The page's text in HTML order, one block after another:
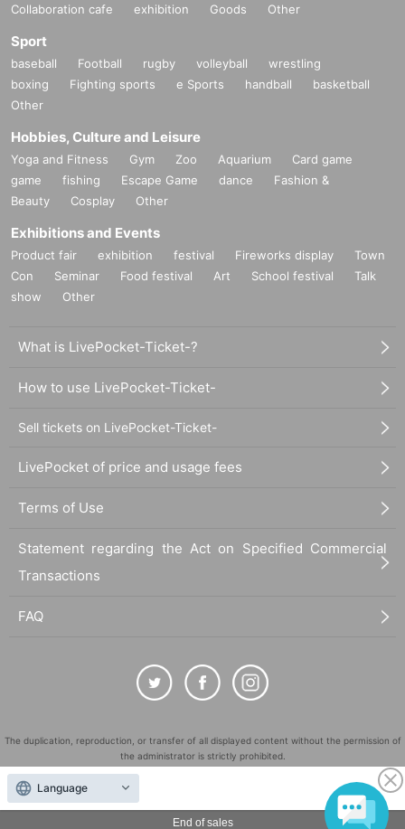
End of sales
Collaboration cafe exhibition Goods Other
Sport
baseball Football rugby volleyball
wrestling
boxing
Fighting sports e Sports handball
basketball
Other
Hobbies, Culture and Leisure
Yoga and Fitness Gym Zoo Aquarium
Card game
game
fishing Escape Game dance
Fashion &
Beauty
Cosplay Other
Exhibitions and Events
Product fair exhibition festival Fireworks display
Town
Con
Seminar Food festival Art School festival
Talk
show
Other
What is LivePocket-Ticket-?
How to use LivePocket-Ticket-
Sell tickets on LivePocket-Ticket-
LivePocket of price and usage fees
Terms of Use
Statement regarding the Act on Specified Commercial
Transactions
FAQ
The duplication, reproduction, or transfer of all displayed content without the permission of
the administrator is strictly prohibited.
"LivePocket" is a registered trademark of LivePocket Inc. (Registration No. 5600161).
QR Code is a registered trademark of DENSO WAVE INCORPORATED in Japan and in other
countries.
Language